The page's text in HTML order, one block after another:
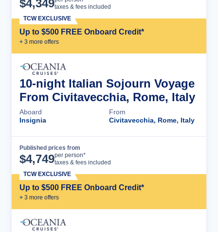
$4,349taxes & fees included
Up to $500 FREE Onboard Credit*
+ 3 more offers
TCW EXCLUSIVE
10-night Italian Sojourn Voyage
From Civitavecchia, Rome, Italy
Aboard
Insignia
From
Civitavecchia, Rome, Italy
Published prices from
$4,749per person*
taxes & fees included
Up to $500 FREE Onboard Credit*
+ 3 more offers
TCW EXCLUSIVE